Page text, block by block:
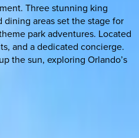
Three stunning king
areas set the stage for
park adventures. Located
and a dedicated concierge.
the sun, exploring Orlando’s